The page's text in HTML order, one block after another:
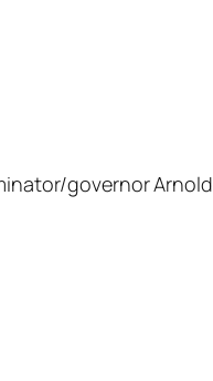
/governor Arnold